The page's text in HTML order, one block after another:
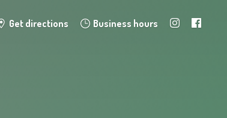
Get directions Business hours